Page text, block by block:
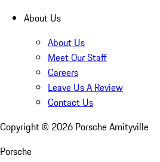
About Us
About Us
Meet Our Staff
Careers
Leave Us A Review
Contact Us
Copyright © 2026 Porsche Amityville
Porsche